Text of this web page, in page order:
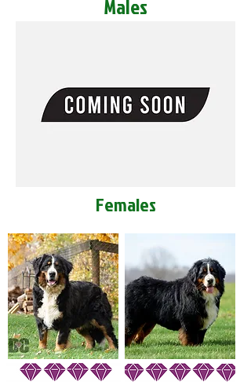
Males
Females